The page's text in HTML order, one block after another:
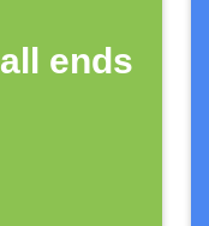
ends